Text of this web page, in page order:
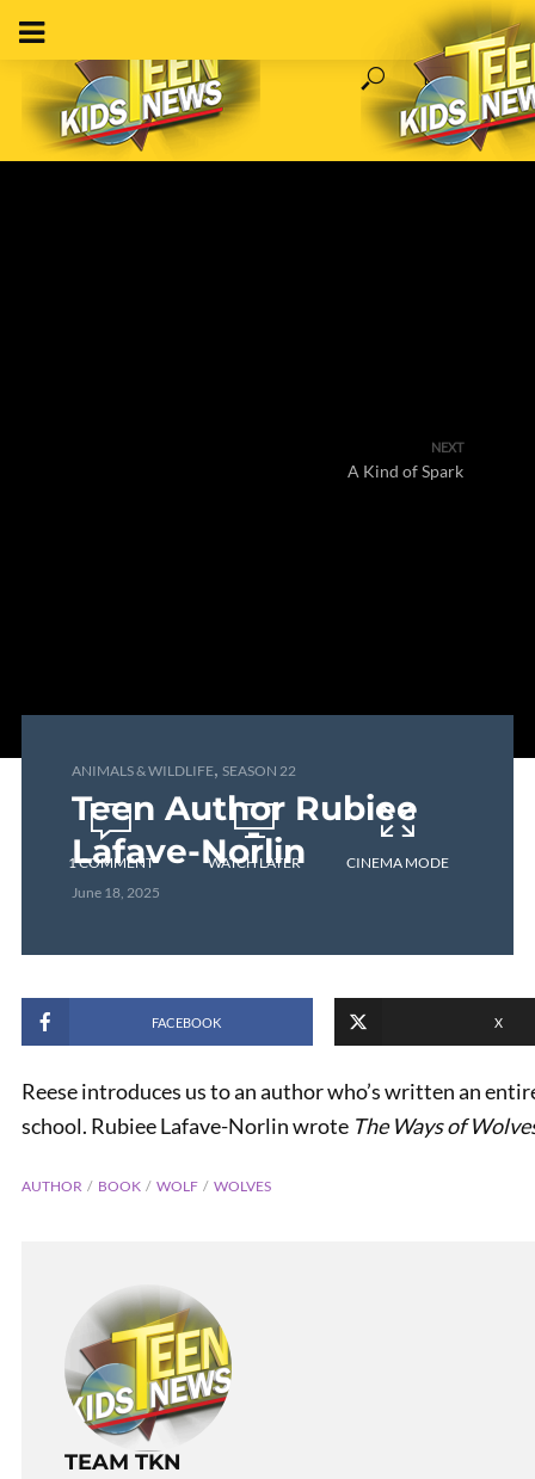
Carhenge! Like Stonehenge,
But With Cars!
NEXT
A Kind of Spark
ANIMALS & WILDLIFE, SEASON 22
Teen Author Rubiee
Lafave-Norlin
June 18, 2025
1 COMMENT WATCH LATER CINEMA MODE
FACEBOOK X
Reese introduces us to an author who’s written an
school. Rubiee Lafave-Norlin wrote The Ways of
AUTHOR BOOK WOLF WOLVES
TEAM TKN